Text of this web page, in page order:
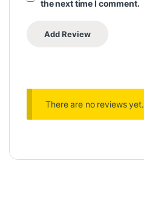
the next time I comment.
There are no reviews yet.